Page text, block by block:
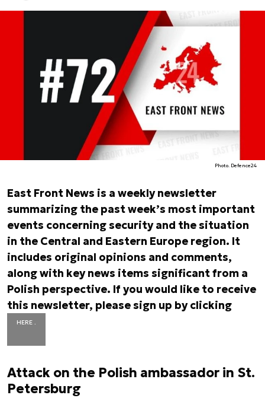
Photo. Defence24
East Front News is a weekly newsletter
summarizing the past week’s most important
events concerning security and the situation
in the Central and Eastern Europe region. It
includes original opinions and comments,
along with key news items significant from a
Polish perspective. If you would like to receive
this newsletter, please sign up by clicking
HERE .
Attack on the Polish ambassador in St.
Petersburg